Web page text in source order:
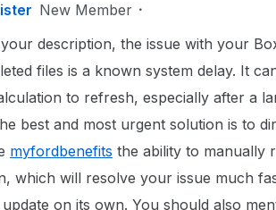
New Member
description, the issue with your
files is a known system delay. It
to refresh, especially after a
best and most urgent solution is to
myfordbenefits the ability to manually
which will resolve your issue much
on its own. You should also